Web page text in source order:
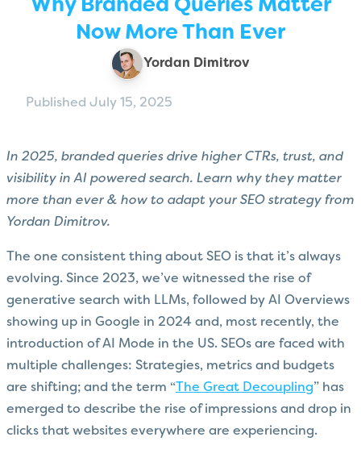
Why Branded Queries Matter
Now More Than Ever
Yordan Dimitrov
Published July 15, 2025
In 2025, branded queries drive higher CTRs, trust, and
visibility in AI powered search. Learn why they matter
more than ever & how to adapt your SEO strategy from
Yordan Dimitrov.
The one consistent thing about SEO is that it’s always
evolving. Since 2023, we’ve witnessed the rise of
generative search with LLMs, followed by AI Overviews
showing up in Google in 2024 and, most recently, the
introduction of AI Mode in the US. SEOs are faced with
multiple challenges: Strategies, metrics and budgets
are shifting; and the term “ The Great Decoupling” has
emerged to describe the rise of impressions and drop in
clicks that websites everywhere are experiencing.